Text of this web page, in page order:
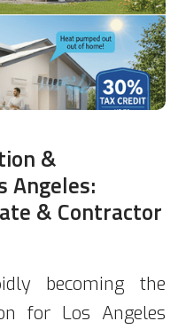
&
Angeles:
& Contractor
becoming the
for Los Angeles